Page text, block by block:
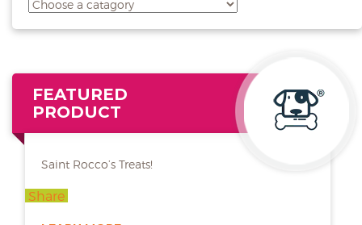
FEATURED
PRODUCT
Saint Rocco’s Treats!
Share